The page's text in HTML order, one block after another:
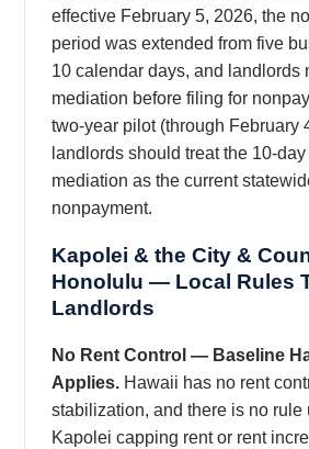
effective February 5, 2026, the
period was extended from five
10 calendar days, and landlords
mediation before filing for
two-year pilot (through February
landlords should treat the 10-
mediation as the current
nonpayment.
Kapolei & the City &
Honolulu — Local Rules
Landlords
No Rent Control — Baseline
Applies. Hawaii has no rent
stabilization, and there is no rule
Kapolei capping rent or rent